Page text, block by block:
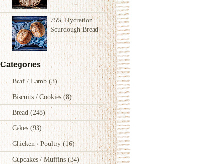
75% Hydration
Sourdough Bread
Categories
Beaf / Lamb(3)
Biscuits / Cookies(8)
Bread (248)
Cakes (93)
Chicken / Poultry(16)
Cupcakes / Muffins(34)